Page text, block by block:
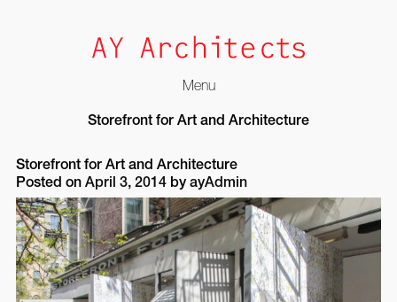
Menu
content
Storefront for Art and Architecture
Storefront for Art and Architecture
Posted on April 3, 2014by ayAdmin